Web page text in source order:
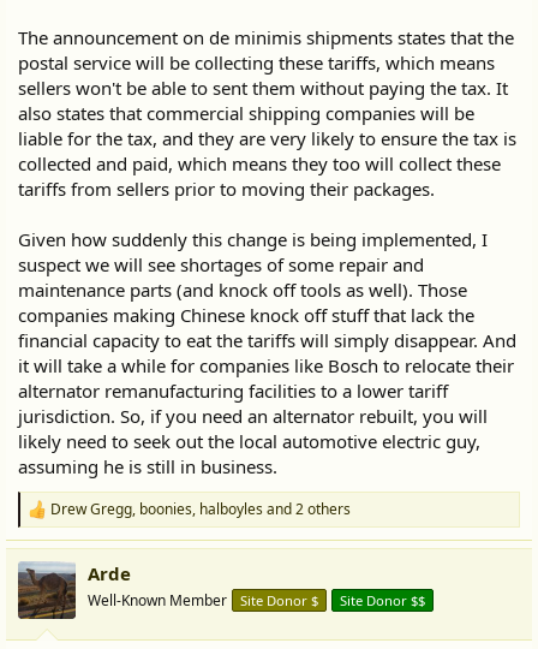
The announcement on de minimis shipments states that the
postal service will be collecting these tariffs, which means
sellers won't be able to sent them without paying the tax. It
also states that commercial shipping companies will be
liable for the tax, and they are very likely to ensure the tax is
collected and paid, which means they too will collect these
tariffs from sellers prior to moving their packages.
Given how suddenly this change is being implemented, I
suspect we will see shortages of some repair and
maintenance parts (and knock off tools as well). Those
companies making Chinese knock off stuff that lack the
financial capacity to eat the tariffs will simply disappear. And
it will take a while for companies like Bosch to relocate their
alternator remanufacturing facilities to a lower tariff
jurisdiction. So, if you need an alternator rebuilt, you will
likely need to seek out the local automotive electric guy,
assuming he is still in business.
R
e
a
c
t
i
Drew Gregg, boonies, halboylesand 2 others
Arde
Well-Known Member Site Donor $ Site Donor $$